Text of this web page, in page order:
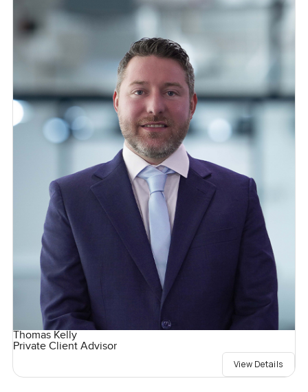
Thomas Kelly
Private Client Advisor
View Details